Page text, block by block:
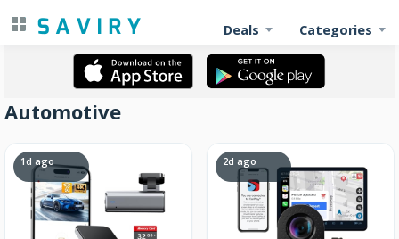
Deals Categories
Automotive
1d ago 2d ago